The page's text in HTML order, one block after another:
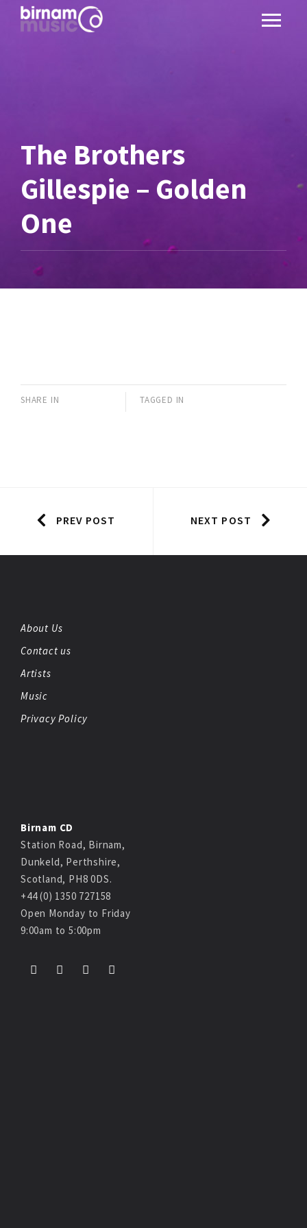
The Brothers
Gillespie – Golden
One
SHARE IN TAGGED IN
PREV POST NEXT POST
About Us
Contact us
Artists
Music
Privacy Policy
Birnam CD
Station Road, Birnam,
Dunkeld, Perthshire,
Scotland, PH8 0DS.
+44 (0) 1350 727158
Open Monday to Friday
9:00am to 5:00pm